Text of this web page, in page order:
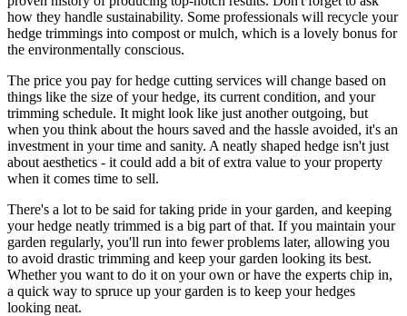
how they handle sustainability. Some professionals will recycle your
hedge trimmings into compost or mulch, which is a lovely bonus for
the environmentally conscious.
The price you pay for hedge cutting services will change based on
things like the size of your hedge, its current condition, and your
trimming schedule. It might look like just another outgoing, but
when you think about the hours saved and the hassle avoided, it's an
investment in your time and sanity. A neatly shaped hedge isn't just
about aesthetics - it could add a bit of extra value to your property
when it comes time to sell.
There's a lot to be said for taking pride in your garden, and keeping
your hedge neatly trimmed is a big part of that. If you maintain your
garden regularly, you'll run into fewer problems later, allowing you
to avoid drastic trimming and keep your garden looking its best.
Whether you want to do it on your own or have the experts chip in,
a quick way to spruce up your garden is to keep your hedges
looking neat.